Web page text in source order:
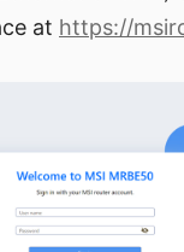
at https://